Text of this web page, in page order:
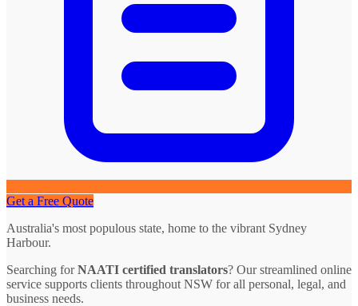
Get a Free Quote
Australia's most populous state, home to the vibrant Sydney
Harbour.
Searching forNAATI certified translators? Our streamlined online
service supports clients throughout NSW for all personal, legal, and
business needs.